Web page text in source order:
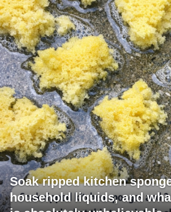
Soak ripped kitchen
household liquids, and